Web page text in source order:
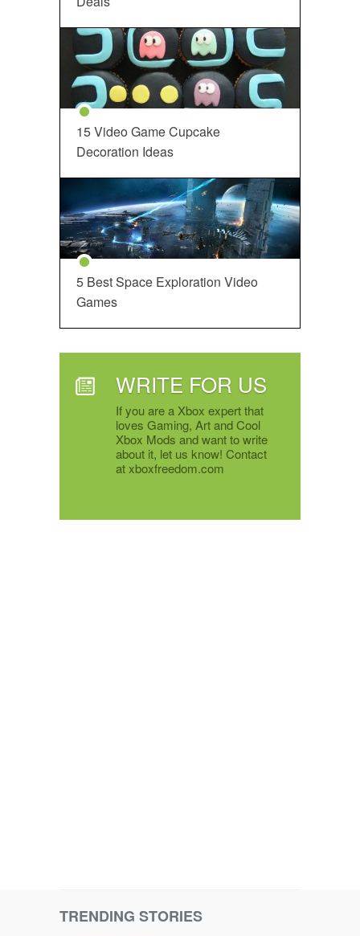
15 Video Game Cupcake
Decoration Ideas
5 Best Space Exploration Video
Games
WRITE FOR US
If you are a Xbox expert that
loves Gaming, Art and Cool
Xbox Mods and want to write
about it, let us know! Contact
at xboxfreedom.com
TRENDING STORIES